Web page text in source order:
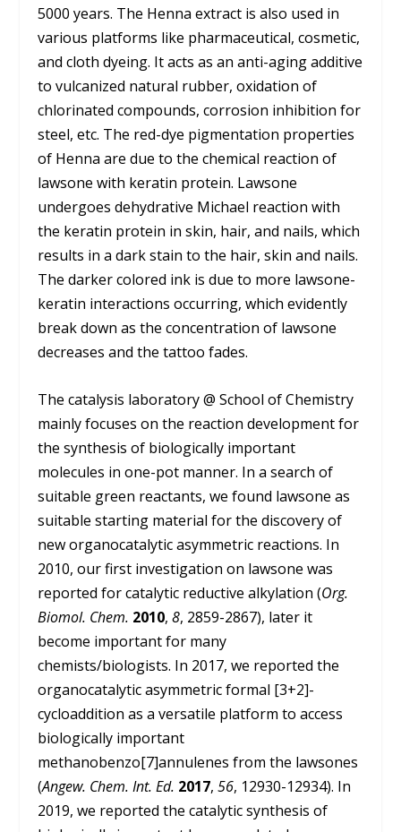
5000 years. The Henna extract is also used in
various platforms like pharmaceutical, cosmetic,
and cloth dyeing. It acts as an anti-aging additive
to vulcanized natural rubber, oxidation of
chlorinated compounds, corrosion inhibition for
steel, etc. The red-dye pigmentation properties
of Henna are due to the chemical reaction of
lawsone with keratin protein. Lawsone
undergoes dehydrative Michael reaction with
the keratin protein in skin, hair, and nails, which
results in a dark stain to the hair, skin and nails.
The darker colored ink is due to more lawsone-
keratin interactions occurring, which evidently
break down as the concentration of lawsone
decreases and the tattoo fades.
The catalysis laboratory @ School of Chemistry
mainly focuses on the reaction development for
the synthesis of biologically important
molecules in one-pot manner. In a search of
suitable green reactants, we found lawsone as
suitable starting material for the discovery of
new organocatalytic asymmetric reactions. In
2010, our first investigation on lawsone was
reported for catalytic reductive alkylation (Org.
Biomol. Chem. 2010,8, 2859-2867), later it
become important for many
chemists/biologists. In 2017, we reported the
organocatalytic asymmetric formal [3+2]-
cycloaddition as a versatile platform to access
biologically important
methanobenzo[7]annulenes from the lawsones
(Angew. Chem. Int. Ed. 2017,56, 12930-12934). In
2019, we reported the catalytic synthesis of